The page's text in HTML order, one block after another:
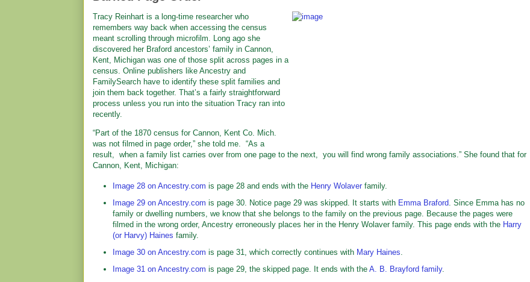
Tracy Reinhart is a long-time researcher who
remembers way back when accessing the census
meant scrolling through microfilm. Long ago she
discovered her Braford ancestors’ family in Cannon,
Kent, Michigan was one of those split across pages in a
census. Online publishers like Ancestry and
FamilySearch have to identify these split families and
join them back together. That’s a fairly straightforward
process unless you run into the situation Tracy ran into
recently.
“Part of the 1870 census for Cannon, Kent Co. Mich.
was not filmed in page order,” she told me. “As a
result, when a family list carries over from one page to the next, you will find wrong family associations.” She found that for
Cannon, Kent, Michigan:
Image 28 on Ancestry.com is page 28 and ends with the Henry Wolaverfamily.
Image 29 on Ancestry.com is page 30. Notice page 29 was skipped. It starts with Emma Braford. Since Emma has no
family or dwelling numbers, we know that she belongs to the family on the previous page. Because the pages were
filmed in the wrong order, Ancestry erroneously places her in the Henry Wolaver family. This page ends with the Harry
(or Harvy) Haines family.
Image 30 on Ancestry.com is page 31, which correctly continues with Mary Haines
Image 31 on Ancestry.com is page 29, the skipped page. It ends with the A. B. Brayford family.